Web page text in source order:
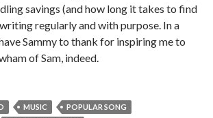
savings (and how long it takes to find
regularly and with purpose. In a
Sammy to thank for inspiring me to
of Sam, indeed.
MUSIC
POPULAR SONG